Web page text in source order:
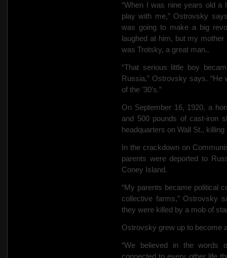
“When I was nine years old a
play with me,” Ostrovsky
was going to make a big
laughed at him, but my
was Trotsky, a great man..
“That serious little boy
Russia,” Ostrovsky says. “He
of the ’30′s.”
On September 16, 1920, a
and 500 pounds of cast-iron
headquarters on Wall St., killing
In the crackdown on
parents were deported to
Coney Island.
“My parents became political
collective farms,” Ostrovsky
they were killed by a mob of
Ostrovsky grew up to become
“We believed in the words
connected to every other life